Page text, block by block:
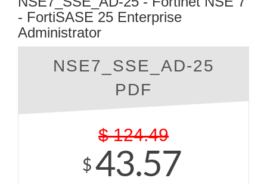
- FortiSASE 25 Enterprise
Administrator
NSE7_SSE_AD-25
PDF
$ 124.49
$ 43.57